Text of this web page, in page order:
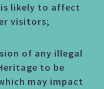
likely to affect
visitors;
of any illegal
to be
may impact